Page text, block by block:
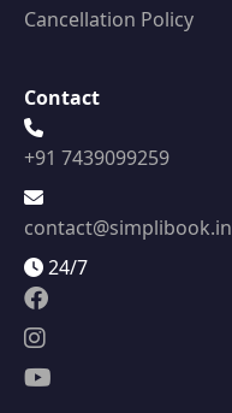
Cancellation Policy
Contact
+91 7439099259
contact@simplibook.in
24/7